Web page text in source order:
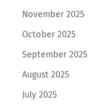
November 2025
October 2025
September 2025
August 2025
July 2025